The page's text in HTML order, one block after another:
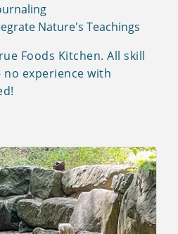
Nature's Teachings
Foods Kitchen. All skill
no experience with